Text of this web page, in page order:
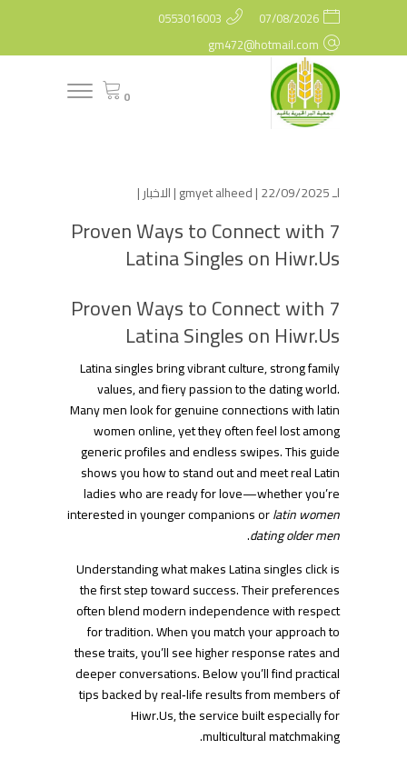
07/08/2026
0553016003
gm472@hotmail.com
0
لـ gmyet alheed| 22/09/2025 | الاخبار|
7 Proven Ways to Connect with
Latina Singles on Hiwr.Us
7 Proven Ways to Connect with
Latina Singles on Hiwr.Us
Latina singles bring vibrant culture, strong family
values, and fiery passion to the dating world.
Many men look for genuine connections with latin
women online, yet they often feel lost among
generic profiles and endless swipes. This guide
shows you how to stand out and meet real Latin
ladies who are ready for love—whether you’re
interested in younger companions orlatin women
dating older men
.
Understanding what makes Latina singles click is
the first step toward success. Their preferences
often blend modern independence with respect
for tradition. When you match your approach to
these traits, you’ll see higher response rates and
deeper conversations. Below you’ll find practical
tips backed by real‑life results from members of
Hiwr.​Us, the service built especially for
multicultural matchmaking.